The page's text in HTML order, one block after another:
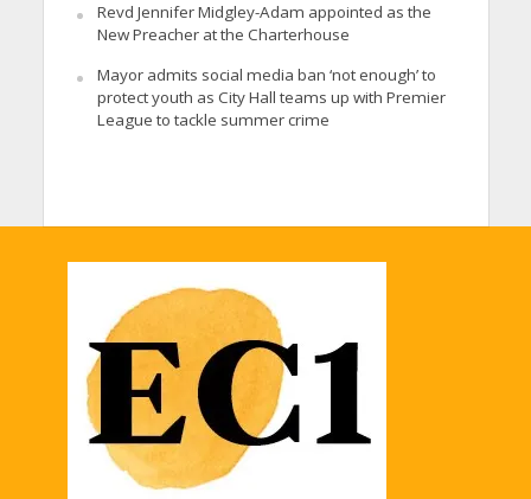
Revd Jennifer Midgley-Adam appointed as the
New Preacher at the Charterhouse
Mayor admits social media ban ‘not enough’ to
protect youth as City Hall teams up with Premier
League to tackle summer crime